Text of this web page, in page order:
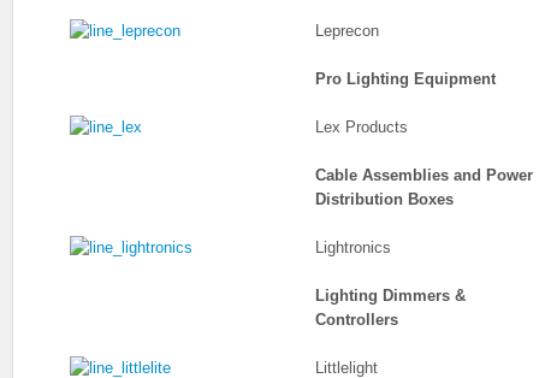
Leprecon
Pro Lighting Equipment
Lex Products
Cable Assemblies and Power
Distribution Boxes
Lightronics
Lighting Dimmers &
Controllers
Littlelight